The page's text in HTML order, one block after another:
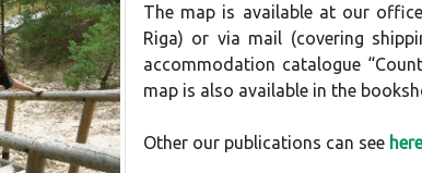
The map is available at our
Riga) or via mail (covering
accommodation catalogue
map is also available in the
Other our publications can see here